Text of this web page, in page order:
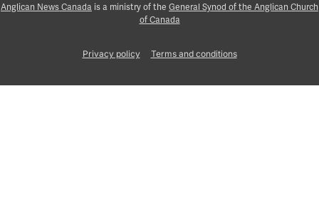
Anglican News Canada is a ministry of the General Synod of the Anglican Church
of Canada
Privacy policy Terms and conditions